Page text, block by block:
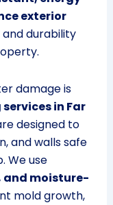
exterior
durability
damage is
in Far
designed to
and walls safe
We use
and moisture-
mold growth,